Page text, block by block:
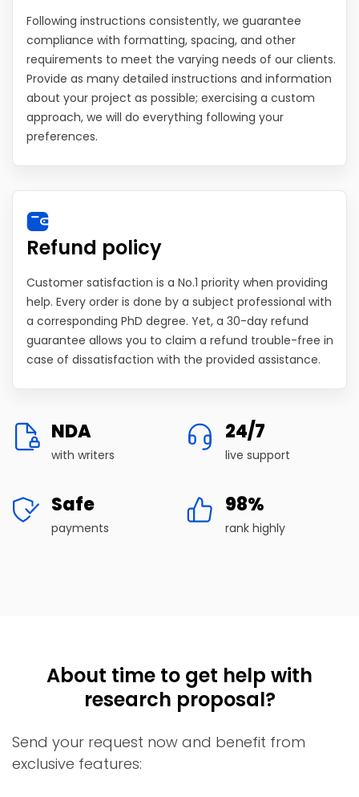
Following instructions consistently, we guarantee
compliance with formatting, spacing, and other
requirements to meet the varying needs of our clients.
Provide as many detailed instructions and information
about your project as possible; exercising a custom
approach, we will do everything following your
preferences.
Refund policy
Customer satisfaction is a No.1 priority when providing
help. Every order is done by a subject professional with
a corresponding PhD degree. Yet, a 30-day refund
guarantee allows you to claim a refund trouble-free in
case of dissatisfaction with the provided assistance.
NDA
with writers
24/7
live support
Safe
payments
98%
rank highly
About time to get help with
research proposal?
Send your request now and benefit from
exclusive features: